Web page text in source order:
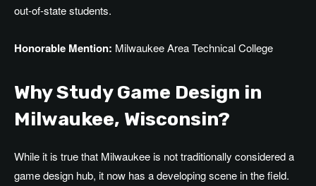
out-of-state students.
Honorable Mention: Milwaukee Area Technical College
Why Study Game Design in
Milwaukee, Wisconsin?
While it is true that Milwaukee is not traditionally considered a
game design hub, it now has adevelopingscene in the field.